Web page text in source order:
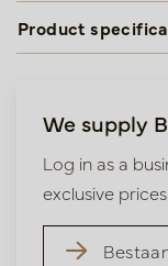
Product
We supply
Log in as a
exclusive prices.